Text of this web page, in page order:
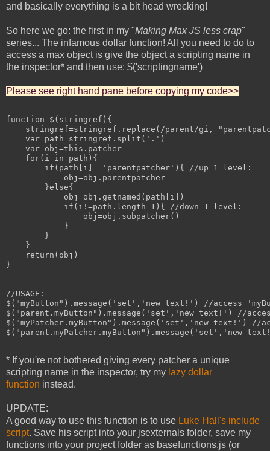
and basically everything is a bit head wrecking!
So here we go: the first in my "Making Max JS less crap"
series... The infamous dollar function! All you need to do to
access a max object is give the object a scripting name in
the inspector* and then use: $('scriptingname')
Please see right hand pane before copying my code>>
function $(stringref){
stringref=stringref.replace(/parent/gi,
    var path=stringref.split('.')
    var obj=this.patcher
    for(i in path){
        if(path[i]=='parentpatcher'){ //up 1 level:
            obj=obj.parentpatcher
        }else{
            obj=obj.getnamed(path[i])
            if(i!=path.length-1){ //down 1 level:
                obj=obj.subpatcher()
            }
        }
    }
    return(obj)
}
//USAGE:
$("myButton").message('set','new text!') //access
$("parent.myButton").message('set','new text!') //
$("myPatcher.myButton").message('set','new text!') //
$("parent.myPatcher.myButton").message('set','new
* If you're not bothered giving every patcher a unique
scripting name in the inspector, try my lazy dollar
function instead.
UPDATE:
A good way to use this function is to use Luke Hall's include
script. Save his script into your jsexternals folder, save my
functions into your project folder as basefunctions.js (or